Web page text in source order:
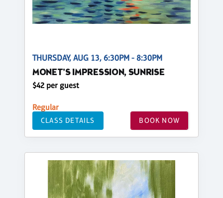
THURSDAY, AUG 13, 6:30PM - 8:30PM
MONET'S IMPRESSION, SUNRISE
$42 per guest
Regular
CLASS DETAILS BOOK NOW